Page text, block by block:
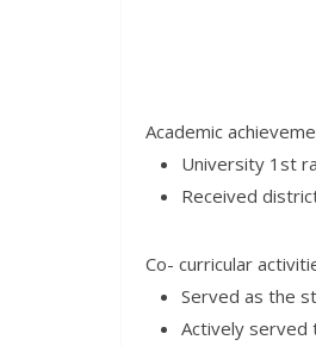
Academic
University 1st
Received
Co- curricular
Served as the
Actively served